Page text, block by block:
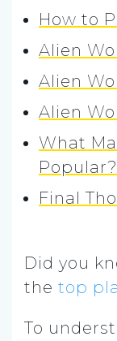
How to
Alien
Alien
Alien
What
Popular?
Final
Did you
the top
To